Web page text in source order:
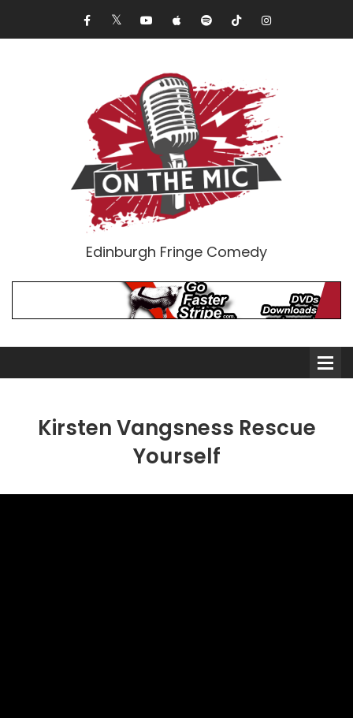
Edinburgh Fringe Comedy
Kirsten Vangsness Rescue
Yourself